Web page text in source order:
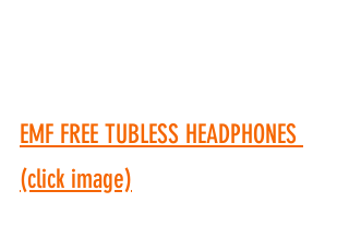
EMF FREE TUBLESS HEADPHONES
(click image)